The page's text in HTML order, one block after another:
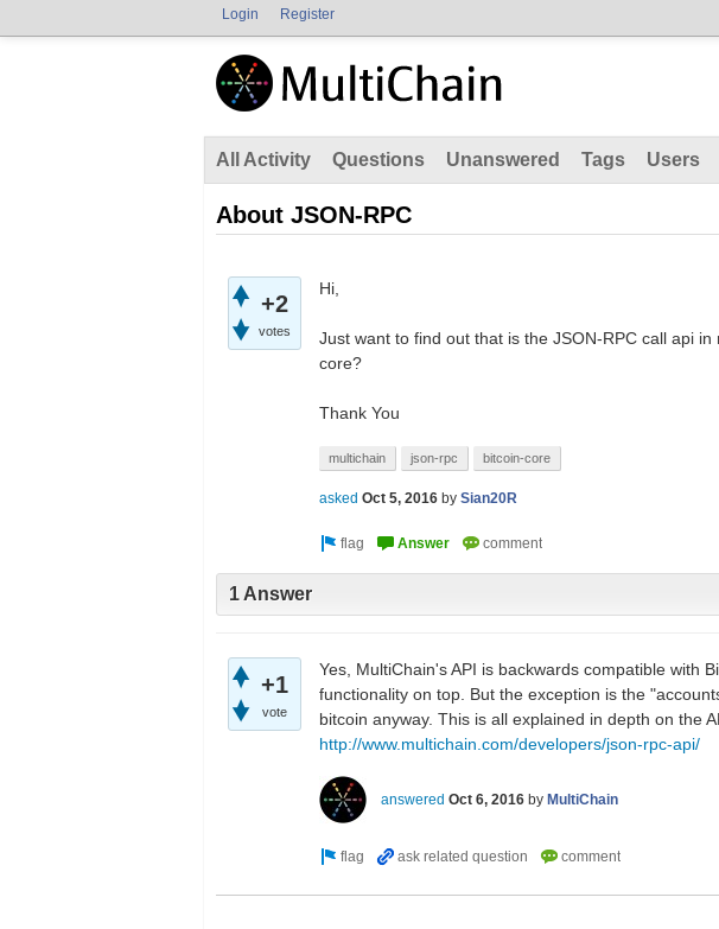
Login Register
All Activity Questions Unanswered Tags Users
About JSON-RPC
+2
votes
Hi,
Just want to find out that is the JSON-RPC call api
core?
Thank You
multichain json-rpc bitcoin-core
asked Oct 5, 2016 by Sian20R
1 Answer
+1
vote
Yes, MultiChain's API is backwards compatible with
functionality on top. But the exception is the
bitcoin anyway. This is all explained in depth on the
http://www.multichain.com/developers/json-rpc-api/
answered Oct 6, 2016 by MultiChain